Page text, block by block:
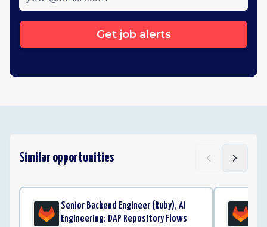
Get job alerts
Similar opportunities
Senior Backend Engineer (Ruby), AI
Engineering: DAP Repository Flows